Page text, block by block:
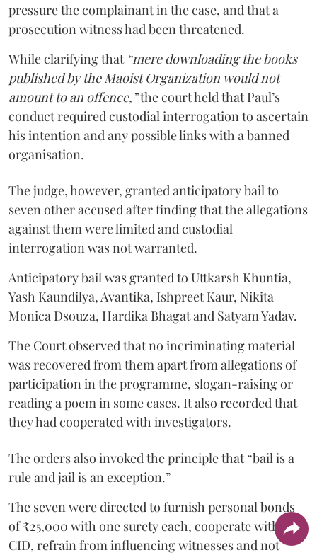
pressure the complainant in the case, and that a
prosecution witness had been threatened.
While clarifying that “mere downloading the books
published by the Maoist Organization would not
amount to an offence,”the court held that Paul’s
conduct required custodial interrogation to ascertain
his intention and any possible links with a banned
organisation.
The judge, however, granted anticipatory bail to
seven other accused after finding that the allegations
against them were limited and custodial
interrogation was not warranted.
Anticipatory bail was granted to Uttkarsh Khuntia,
Yash Kaundilya, Avantika, Ishpreet Kaur, Nikita
Monica Dsouza, Hardika Bhagat and Satyam Yadav.
The Court observed that no incriminating material
was recovered from them apart from allegations of
participation in the programme, slogan-raising or
reading a poem in some cases. It also recorded that
they had cooperated with investigators.
The orders also invoked the principle that “bail is a
rule and jail is an exception.”
The seven were directed to furnish personal bonds
of ₹25,000 with one surety each, cooperate with the
CID, refrain from influencing witnesses and not